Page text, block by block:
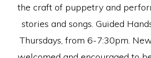
the craft of puppetry and
stories and songs. Guided
Thursdays, from 6-7:30pm.